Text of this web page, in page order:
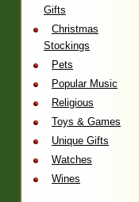
Gifts
Christmas
Stockings
Pets
Popular Music
Religious
Toys & Games
Unique Gifts
Watches
Wines